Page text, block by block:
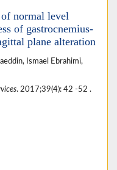
normal level
of gastrocnemius-
plane alteration
Ismael Ebrahimi,
. 2017;39(4): 42 -52 .